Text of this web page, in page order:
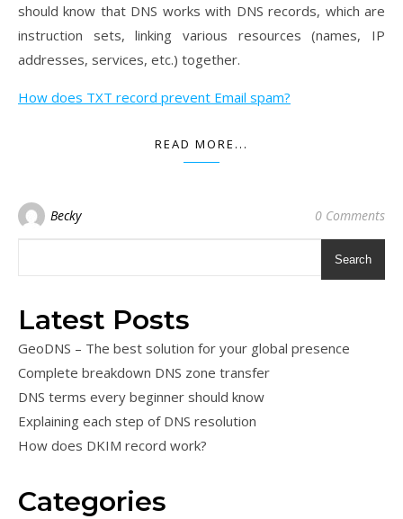
should know that DNS works with DNS records, which are
instruction sets, linking various resources (names, IP
addresses, services, etc.) together.
How does TXT record prevent Email spam?
READ MORE...
Becky 0 Comments
Search
Latest Posts
GeoDNS – The best solution for your global presence
Complete breakdown DNS zone transfer
DNS terms every beginner should know
Explaining each step of DNS resolution
How does DKIM record work?
Categories